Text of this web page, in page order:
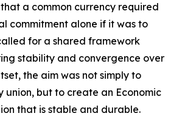
a common currency required
commitment alone if it was to
for a shared framework
stability and convergence over
the aim was not simply to
union, but to create an Economic
that is stable and durable.